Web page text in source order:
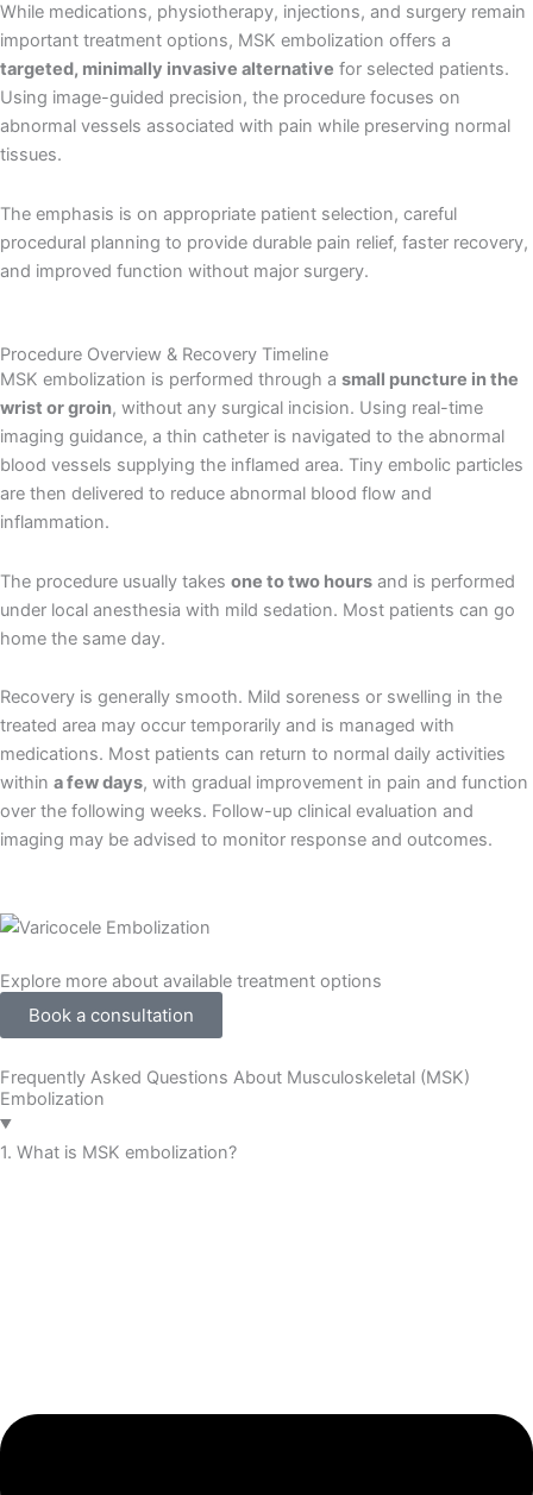
While medications, physiotherapy, injections, and surgery remain
important treatment options, MSK embolization offers a
targeted, minimally invasive alternative for selected patients.
Using image-guided precision, the procedure focuses on
abnormal vessels associated with pain while preserving normal
tissues.
The emphasis is on appropriate patient selection, careful
procedural planning to provide durable pain relief, faster recovery,
and improved function without major surgery.
Procedure Overview & Recovery Timeline
MSK embolization is performed through a small puncture in the
wrist or groin, without any surgical incision. Using real-time
imaging guidance, a thin catheter is navigated to the abnormal
blood vessels supplying the inflamed area. Tiny embolic particles
are then delivered to reduce abnormal blood flow and
inflammation.
The procedure usually takes one to two hours and is performed
under local anesthesia with mild sedation. Most patients can go
home the same day.
Recovery is generally smooth. Mild soreness or swelling in the
treated area may occur temporarily and is managed with
medications. Most patients can return to normal daily activities
within a few days, with gradual improvement in pain and function
over the following weeks. Follow-up clinical evaluation and
imaging may be advised to monitor response and outcomes.
Explore more about available treatment options
Book a consultation
Frequently Asked Questions About Musculoskeletal (MSK)
Embolization
1. What is MSK embolization?